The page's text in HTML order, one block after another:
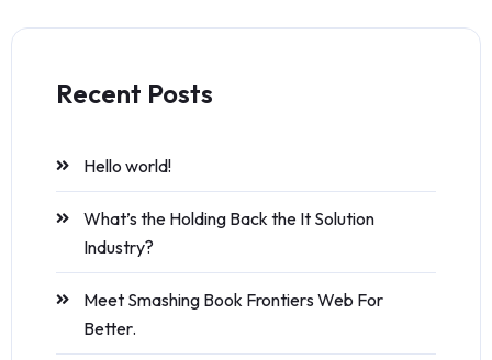
Recent Posts
Hello world!
What’s the Holding Back the It Solution
Industry?
Meet Smashing Book Frontiers Web For
Better.